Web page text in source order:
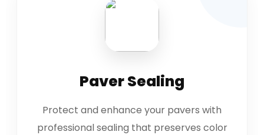
Paver Sealing
Protect and enhance your pavers with
professional sealing that preserves color